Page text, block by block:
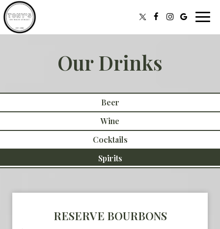
Our Drinks
Beer
Wine
Cocktails
Spirits
RESERVE BOURBONS